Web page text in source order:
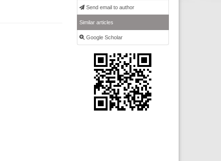
Send email to author
Similar articles
Google Scholar